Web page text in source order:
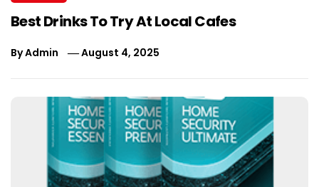
Best Drinks To Try At Local Cafes
ByAdmin August 4, 2025